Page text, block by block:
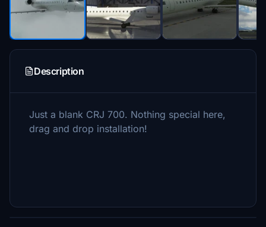
Description
Just a blank CRJ 700. Nothing special here,
drag and drop installation!